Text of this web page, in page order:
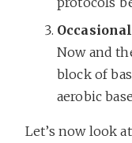
Now and
block of
aerobic
Let’s now look